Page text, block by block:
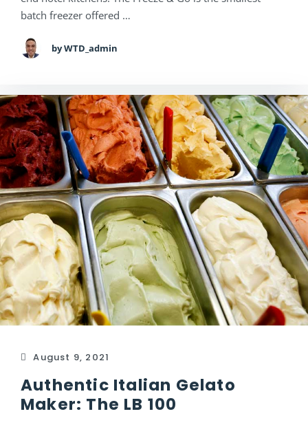
batch freezer offered …
by WTD_admin
August 9, 2021
Authentic Italian Gelato
Maker: The LB 100